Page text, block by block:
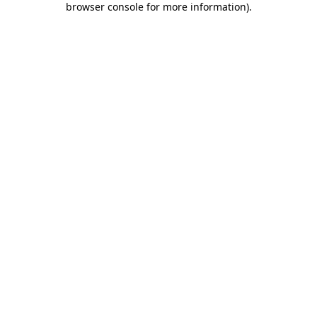
browser console for more information).